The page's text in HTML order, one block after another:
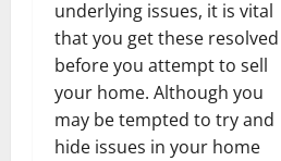
underlying issues, it is vital
that you get these resolved
before you attempt to sell
your home. Although you
may be tempted to try and
hide issues in your home